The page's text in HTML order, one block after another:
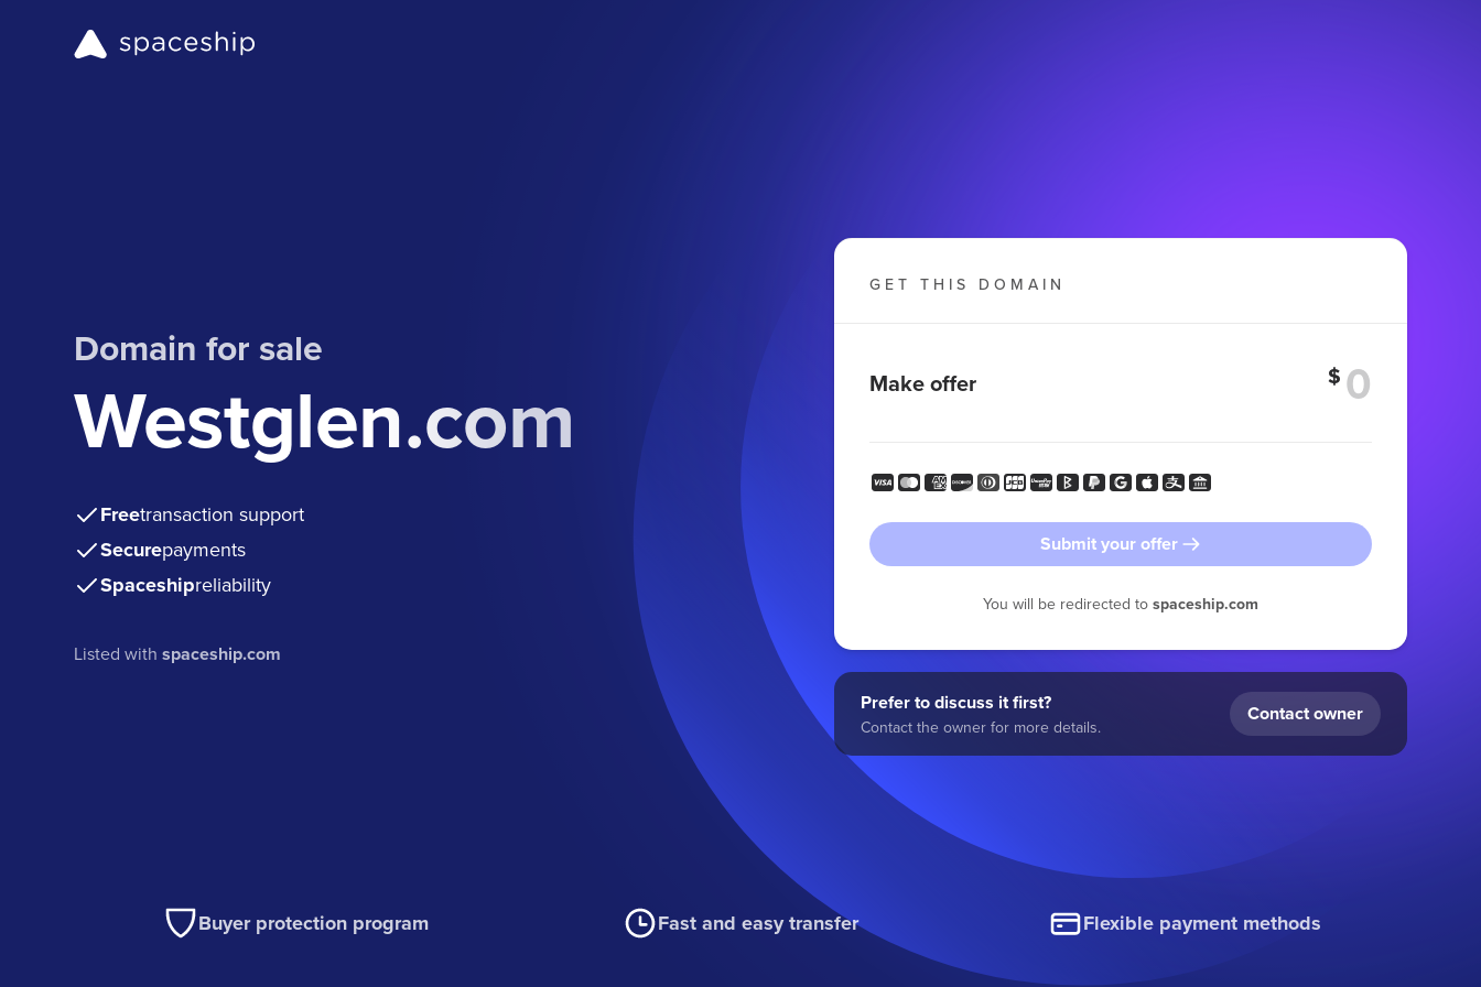
Domain for sale
Westglen.com
Freetransaction support
Securepayments
Spaceshipreliability
Listed withspaceship.com
GET THIS DOMAIN
Make offer $
Submit your offer
You will be redirected to spaceship.com
Prefer to discuss it first?
Contact the owner for more details.
Contact owner
Buyer protection program Fast and easy transfer Flexible payment methods